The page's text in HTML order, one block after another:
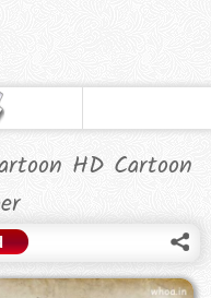
HD Cartoon